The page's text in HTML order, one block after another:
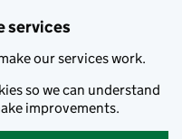
services
our services work.
so we can understand
improvements.